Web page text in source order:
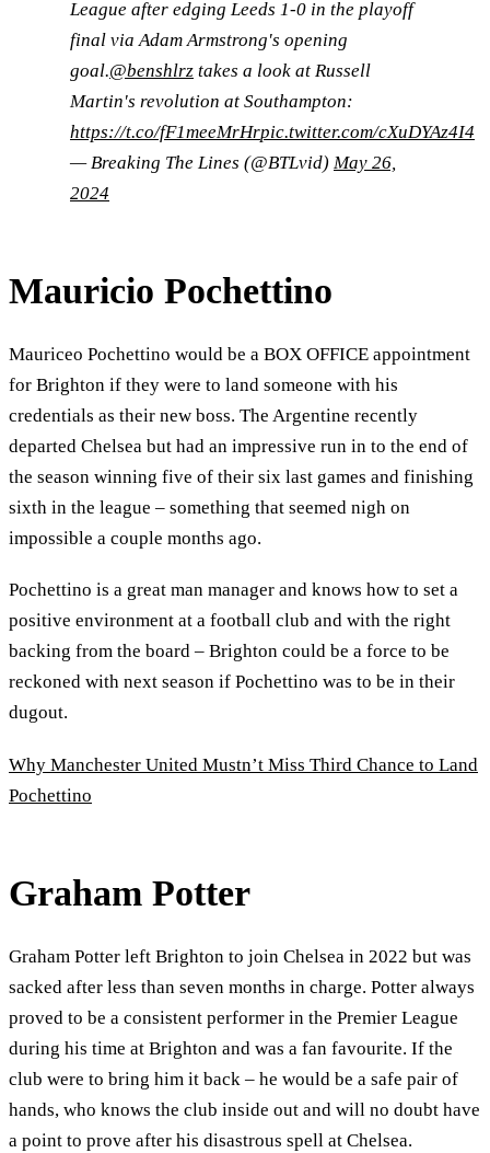
League after edging Leeds 1-0 in the playoff
final via Adam Armstrong's opening
goal.@benshlrz takes a look at Russell
Martin's revolution at Southampton:
https://t.co/fF1meeMrHrpic.twitter.com/cXuDYAz4I4
— Breaking The Lines (@BTLvid) May 26,
2024
Mauricio Pochettino
Mauriceo Pochettino would be a BOX OFFICE appointment
for Brighton if they were to land someone with his
credentials as their new boss. The Argentine recently
departed Chelsea but had an impressive run in to the end of
the season winning five of their six last games and finishing
sixth in the league – something that seemed nigh on
impossible a couple months ago.
Pochettino is a great man manager and knows how to set a
positive environment at a football club and with the right
backing from the board – Brighton could be a force to be
reckoned with next season if Pochettino was to be in their
dugout.
Why Manchester United Mustn’t Miss Third Chance to Land
Pochettino
Graham Potter
Graham Potter left Brighton to join Chelsea in 2022 but was
sacked after less than seven months in charge. Potter always
proved to be a consistent performer in the Premier League
during his time at Brighton and was a fan favourite. If the
club were to bring him it back – he would be a safe pair of
hands, who knows the club inside out and will no doubt have
a point to prove after his disastrous spell at Chelsea.